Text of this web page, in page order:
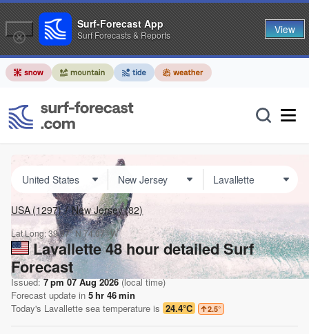
USA (1297) New Jersey(82)
Lat Long:39.97° N74.07° W
Lavallette 48 hour detailed Surf
Forecast
Issued:7 pm 07 Aug 2026(local time)
Forecast update in 5hr 46min
Today's Lavallette sea temperature is 24.4°C 2.5°
Surf-Forecast App
Surf Forecasts & Reports View